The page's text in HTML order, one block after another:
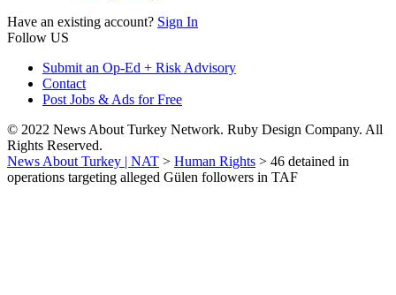
Have an existing account? Sign In
Follow US
Submit an Op-Ed + Risk Advisory
Contact
Post Jobs & Ads for Free
© 2022 News About Turkey Network. Ruby Design Company. All
Rights Reserved.
News About Turkey | NAT > Human Rights > 46 detained in
operations targeting alleged Gülen followers in TAF